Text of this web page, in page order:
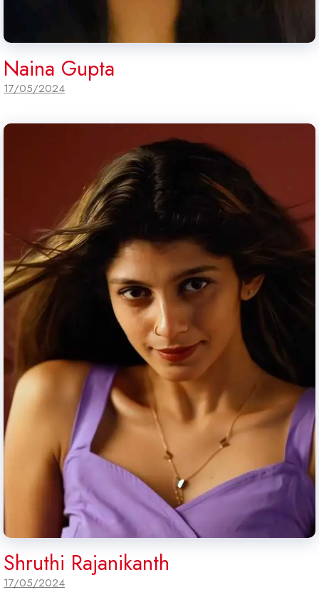
Naina Gupta
17/05/2024
Shruthi Rajanikanth
17/05/2024